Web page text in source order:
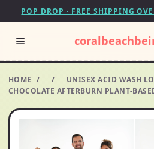
POP DROP · FREE SHIPPING
HOME / /
UNISEX ACID WASH
CHOCOLATE AFTERBURN PLANT-